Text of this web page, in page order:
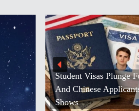
Student Visas Plunge
And Chinese
Shows